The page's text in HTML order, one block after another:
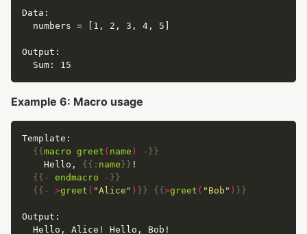
Example 6: Macro usage
{{ macro greet ( name ) - }}
    Hello,
{{ : name }}
{{ - endmacro - }}
{{ - >greet ( "Alice" ) }} {{ >greet ( "Bob" ) }}